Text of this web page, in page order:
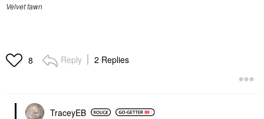
Velvet fawn
8 Reply 2 Replies
TraceyEB